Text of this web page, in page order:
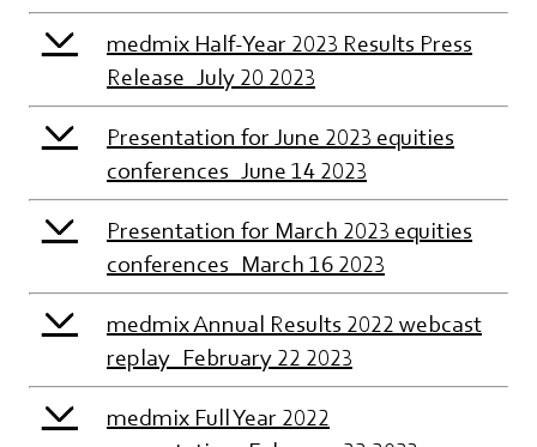
medmix Half-Year 2023 Results Press
Release_July 20 2023
Presentation for June 2023 equities
conferences_June 14 2023
Presentation for March 2023 equities
conferences_March 16 2023
medmix Annual Results 2022 webcast
replay_February 22 2023
medmix Full Year 2022